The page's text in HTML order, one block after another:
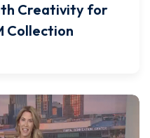
Creativity for
Collection